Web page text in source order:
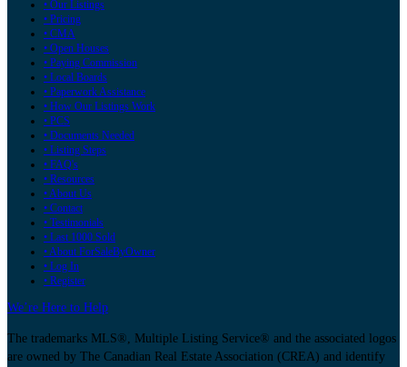
• Our Listings
• Pricing
• CMA
• Open Houses
• Paying Commission
• Local Boards
• Paperwork Assistance
• How Our Listings Work
• PCS
• Documents Needed
• Listing Steps
• FAQ's
• Resources
• About Us
• Contact
• Testimonials
• Last 1000 Sold
• About ForSaleByOwner
• Log In
• Register
We’re Here to Help
The trademarks MLS®, Multiple Listing Service® and the associated logos
are owned by The Canadian Real Estate Association (CREA) and identify